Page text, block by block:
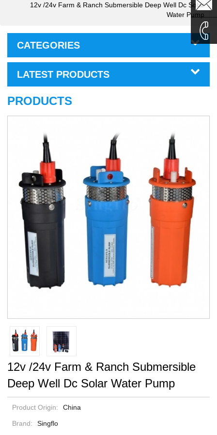
12v /24v Farm & Ranch Submersible Deep Well Dc Solar
Water Pump
CATEGORIES
LATEST PRODUCTS
PRODUCTS
12v /24v Farm & Ranch Submersible
Deep Well Dc Solar Water Pump
Product Origin: China
Brand: Singflo
0086-